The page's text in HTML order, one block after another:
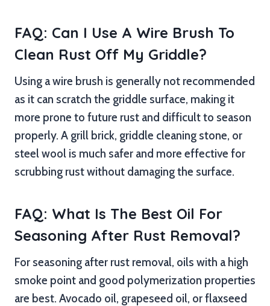
FAQ: Can I Use A Wire Brush To
Clean Rust Off My Griddle?
Using a wire brush is generally not recommended
as it can scratch the griddle surface, making it
more prone to future rust and difficult to season
properly. A grill brick, griddle cleaning stone, or
steel wool is much safer and more effective for
scrubbing rust without damaging the surface.
FAQ: What Is The Best Oil For
Seasoning After Rust Removal?
For seasoning after rust removal, oils with a high
smoke point and good polymerization properties
are best. Avocado oil, grapeseed oil, or flaxseed